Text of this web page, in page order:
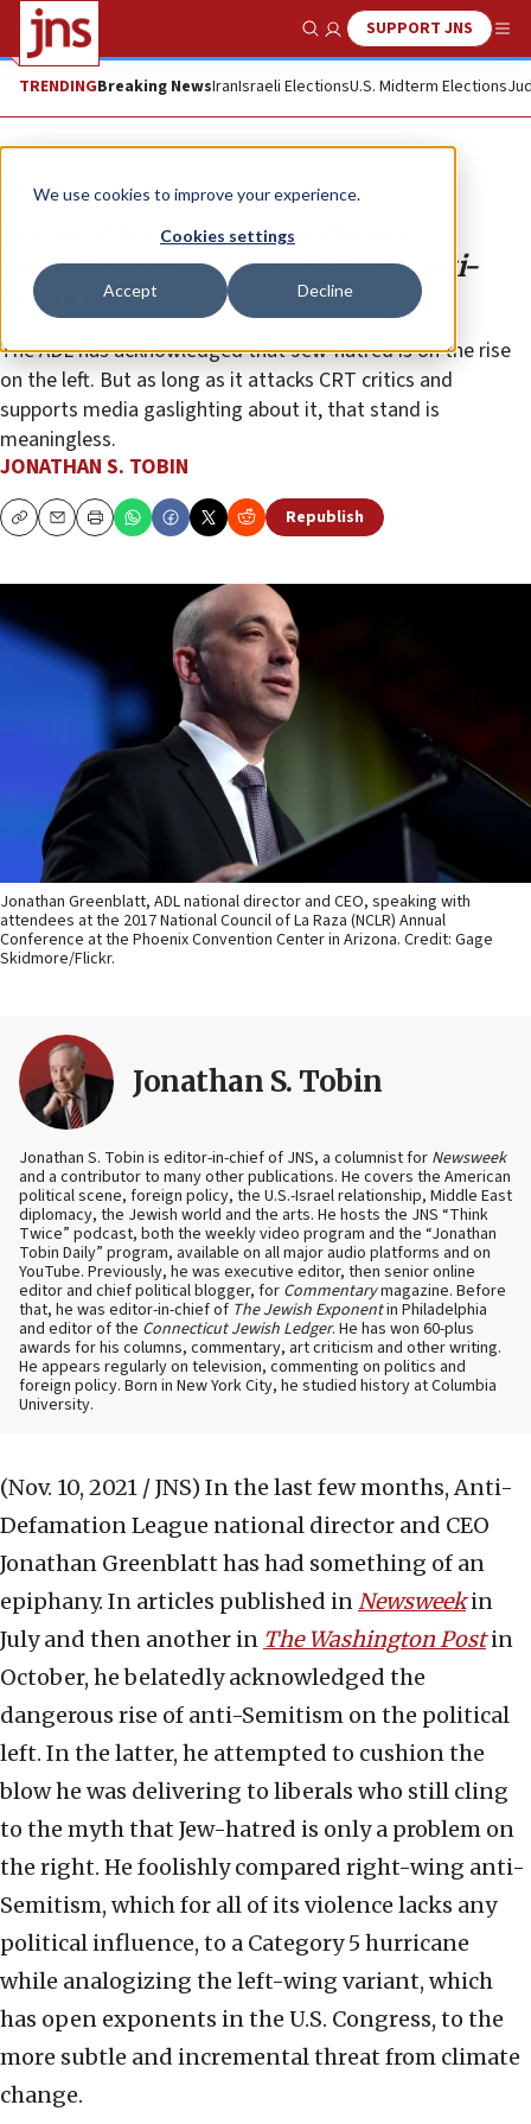
We use cookies to improve your experience.
Cookies settings
Accept Decline
Show SearchSUPPORT JNS
TRENDINGBreaking NewsIranIsraeli ElectionsU.S. Midterm Elections
Opinion Column
Support for critical race theory
undermines the battle against anti-
Semitism
The ADL has acknowledged that Jew-hatred is on the rise
on the left. But as long as it attacks CRT critics and
supports media gaslighting about it, that stand is
meaningless.
JONATHAN S. TOBIN
CopyEmailPrint Republish
Jonathan Greenblatt, ADL national director and CEO, speaking with
attendees at the 2017 National Council of La Raza (NCLR) Annual
Conference at the Phoenix Convention Center in Arizona. Credit: Gage
Skidmore/Flickr.
Jonathan S. Tobin
Jonathan S. Tobin is editor-in-chief of JNS, a columnist for Newsweek
and a contributor to many other publications. He covers the American
political scene, foreign policy, the U.S.-Israel relationship, Middle East
diplomacy, the Jewish world and the arts. He hosts the JNS “Think
Twice” podcast, both the weekly video program and the “Jonathan
Tobin Daily” program, available on all major audio platforms and on
YouTube. Previously, he was executive editor, then senior online
editor and chief political blogger, for Commentarymagazine. Before
that, he was editor-in-chief of The Jewish Exponentin Philadelphia
and editor of the Connecticut Jewish Ledger. He has won 60-plus
awards for his columns, commentary, art criticism and other writing.
He appears regularly on television, commenting on politics and
foreign policy. Born in New York City, he studied history at Columbia
University.
(Nov. 10, 2021 / JNS) In the last few months, Anti-
Defamation League national director and CEO
Jonathan Greenblatt has had something of an
epiphany. In articles published inNewsweekin
July and then another in The Washington Postin
October, he belatedly acknowledged the
dangerous rise of anti-Semitism on the political
left. In the latter, he attempted to cushion the
blow he was delivering to liberals who still cling
to the myth that Jew-hatred is only a problem on
the right. He foolishly compared right-wing anti-
Semitism, which for all of its violence lacks any
political influence, to a Category 5 hurricane
while analogizing the left-wing variant, which
has open exponents in the U.S. Congress, to the
more subtle and incremental threat from climate
change.